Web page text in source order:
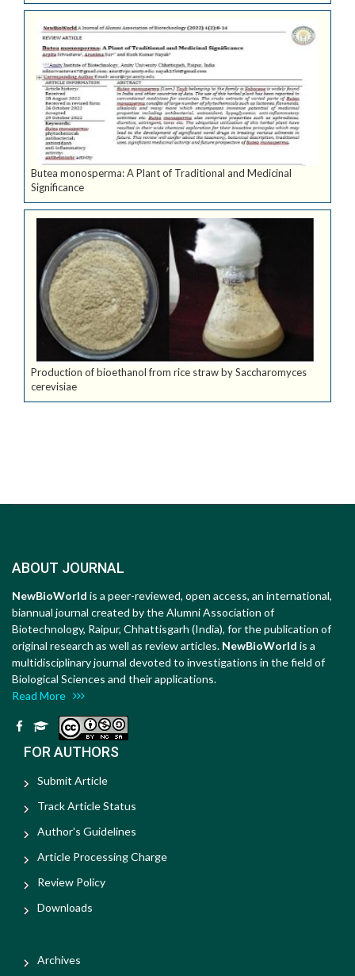
Butea monosperma: A Plant of Traditional and Medicinal
Significance
Production of bioethanol from rice straw by Saccharomyces
cerevisiae
ABOUT JOURNAL
NewBioWorld is a peer-reviewed, open access, an international,
biannual journal created by the Alumni Association of
Biotechnology, Raipur, Chhattisgarh (India), for the publication of
original research as well as review articles. NewBioWorld is a
multidisciplinary journal devoted to investigations in the field of
Biological Sciences and their applications.
Read More
FOR AUTHORS
Submit Article
Track Article Status
Author's Guidelines
Article Processing Charge
Review Policy
Downloads
Archives